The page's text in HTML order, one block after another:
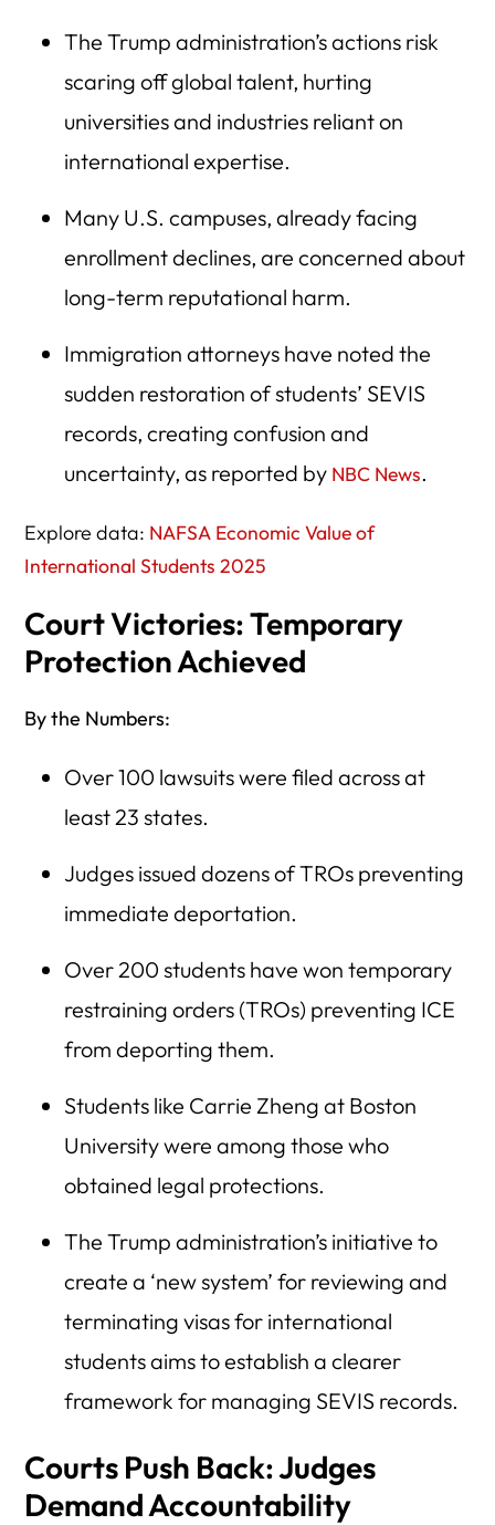
The Trump administration’s actions risk
scaring off global talent, hurting
universities and industries reliant on
international expertise.
Many U.S. campuses, already facing
enrollment declines, are concerned about
long-term reputational harm.
Immigration attorneys have noted the
sudden restoration of students’ SEVIS
records, creating confusion and
uncertainty, as reported by NBC News.
Explore data: NAFSA Economic Value of
International Students 2025
Court Victories: Temporary
Protection Achieved
By the Numbers:
Over 100 lawsuits were filed across at
least 23 states.
Judges issued dozens of TROs preventing
immediate deportation.
Over 200 students have won temporary
restraining orders (TROs) preventing ICE
from deporting them.
Students like Carrie Zheng at Boston
University were among those who
obtained legal protections.
The Trump administration’s initiative to
create a ‘new system’ for reviewing and
terminating visas for international
students aims to establish a clearer
framework for managing SEVIS records.
Courts Push Back: Judges
Demand Accountability